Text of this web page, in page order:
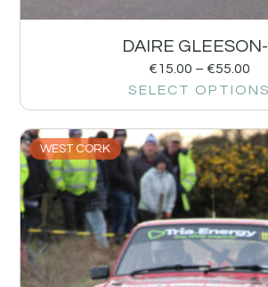
DAIRE
€15.00 – €55.00
SELECT OPTIONS
WEST CORK